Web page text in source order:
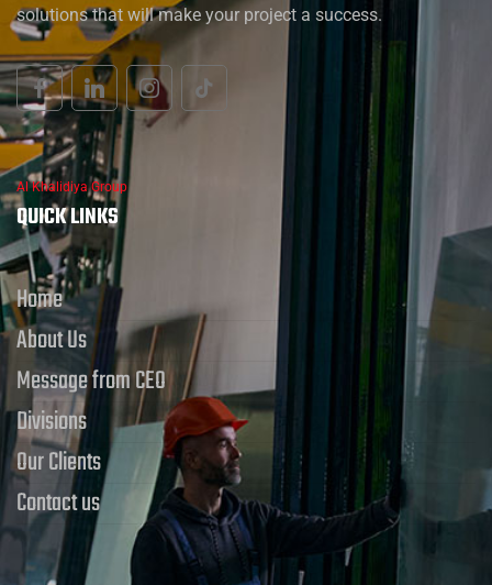
solutions that will make your project a success.
Al Khalidiya Group
QUICK LINKS
Home
About Us
Message from CEO
Divisions
Our Clients
Contact us